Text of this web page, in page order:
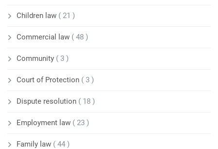
Children law ( 21 )
Commercial law ( 48 )
Community ( 3 )
Court of Protection ( 3 )
Dispute resolution ( 18 )
Employment law ( 23 )
Family law ( 44 )